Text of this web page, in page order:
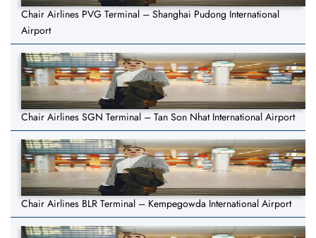
Chair Airlines PVG Terminal – Shanghai Pudong International
Airport
Chair Airlines SGN Terminal – Tan Son Nhat International Airport
Chair Airlines BLR Terminal – Kempegowda International Airport